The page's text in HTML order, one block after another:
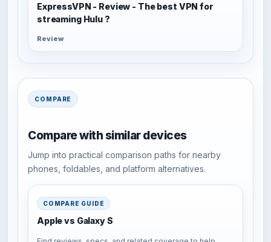
ExpressVPN - Review - The best VPN for
streaming Hulu ?
Review
COMPARE
Compare with similar devices
Jump into practical comparison paths for nearby
phones, foldables, and platform alternatives.
COMPARE GUIDE
Apple vs Galaxy S